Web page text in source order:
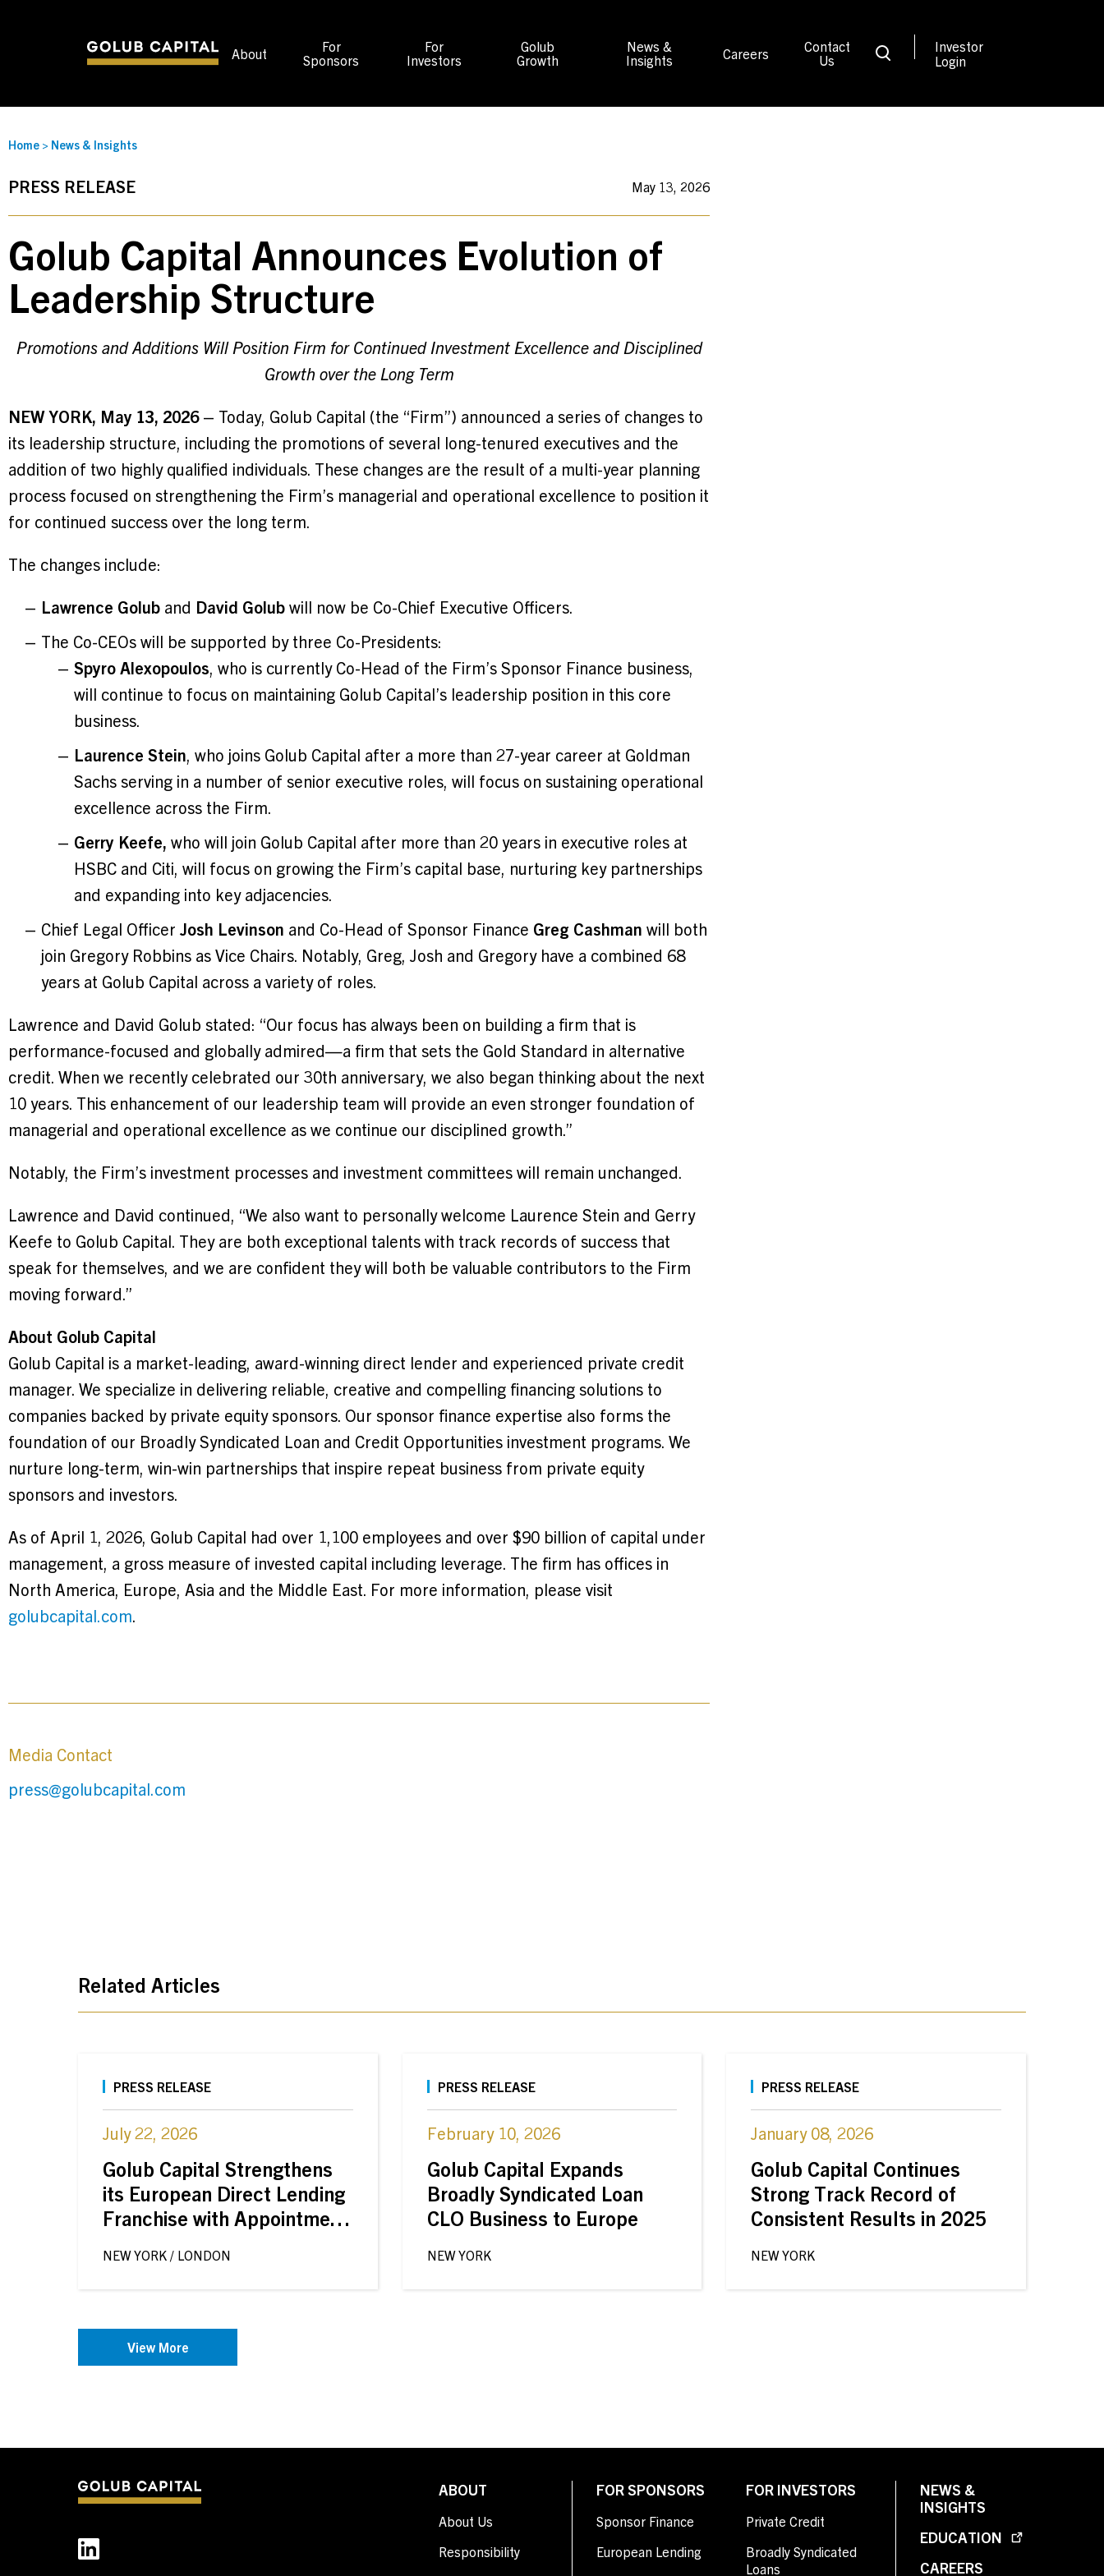
About
For
Sponsors
For
Investors
Golub
Growth
News &
Insights
Careers
Contact
Us
Investor
Login
Home > News & Insights
PRESS RELEASE May 13, 2026
Golub Capital Announces Evolution of
Leadership Structure
Promotions and Additions Will Position Firm for Continued Investment Excellence and Disciplined
Growth over the Long Term
NEW YORK, May 13, 2026 – Today, Golub Capital (the “Firm”) announced a series of changes to
its leadership structure, including the promotions of several long-tenured executives and the
addition of two highly qualified individuals. These changes are the result of a multi-year planning
process focused on strengthening the Firm’s managerial and operational excellence to position it
for continued success over the long term.
The changes include:
Lawrence Golub and David Golub will now be Co-Chief Executive Officers.
The Co-CEOs will be supported by three Co-Presidents:
Spyro Alexopoulos, who is currently Co-Head of the Firm’s Sponsor Finance business,
will continue to focus on maintaining Golub Capital’s leadership position in this core
business.
Laurence Stein, who joins Golub Capital after a more than 27-year career at Goldman
Sachs serving in a number of senior executive roles, will focus on sustaining operational
excellence across the Firm.
Gerry Keefe, who will join Golub Capital after more than 20 years in executive roles at
HSBC and Citi, will focus on growing the Firm’s capital base, nurturing key partnerships
and expanding into key adjacencies.
Chief Legal Officer Josh Levinson and Co-Head of Sponsor Finance Greg Cashman will both
join Gregory Robbins as Vice Chairs. Notably, Greg, Josh and Gregory have a combined 68
years at Golub Capital across a variety of roles.
Lawrence and David Golub stated: “Our focus has always been on building a firm that is
performance-focused and globally admired—a firm that sets the Gold Standard in alternative
credit. When we recently celebrated our 30th anniversary, we also began thinking about the next
10 years. This enhancement of our leadership team will provide an even stronger foundation of
managerial and operational excellence as we continue our disciplined growth.”
Notably, the Firm’s investment processes and investment committees will remain unchanged.
Lawrence and David continued, “We also want to personally welcome Laurence Stein and Gerry
Keefe to Golub Capital. They are both exceptional talents with track records of success that
speak for themselves, and we are confident they will both be valuable contributors to the Firm
moving forward.”
About Golub Capital
Golub Capital is a market-leading, award-winning direct lender and experienced private credit
manager. We specialize in delivering reliable, creative and compelling financing solutions to
companies backed by private equity sponsors. Our sponsor finance expertise also forms the
foundation of our Broadly Syndicated Loan and Credit Opportunities investment programs. We
nurture long-term, win-win partnerships that inspire repeat business from private equity
sponsors and investors.
As of April 1, 2026, Golub Capital had over 1,100 employees and over $90 billion of capital under
management, a gross measure of invested capital including leverage. The firm has offices in
North America, Europe, Asia and the Middle East. For more information, please visit
golubcapital.com.
Media Contact
press@golubcapital.com
Related Articles
PRESS RELEASE
July 22, 2026
Golub Capital Strengthens
its European Direct Lending
Franchise with Appointment
NEW YORK / LONDON
PRESS RELEASE
February 10, 2026
Golub Capital Expands
Broadly Syndicated Loan
CLO Business to Europe
NEW YORK
PRESS RELEASE
January 08, 2026
Golub Capital Continues
Strong Track Record of
Consistent Results in 2025
NEW YORK
View More
ABOUT
About Us
Responsibility
FOR SPONSORS
Sponsor Finance
European Lending
FOR INVESTORS
Private Credit
Broadly Syndicated
Loans
NEWS &
INSIGHTS
EDUCATION
CAREERS